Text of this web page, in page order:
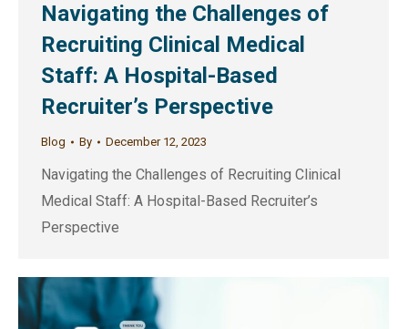
Navigating the Challenges of
Recruiting Clinical Medical
Staff: A Hospital-Based
Recruiter’s Perspective
Blog By December 12, 2023
Navigating the Challenges of Recruiting Clinical
Medical Staff: A Hospital-Based Recruiter’s
Perspective